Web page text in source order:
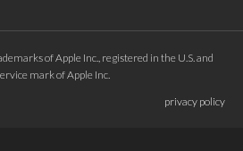
of Apple Inc., registered in the U.S. and
mark of Apple Inc.
privacy policy